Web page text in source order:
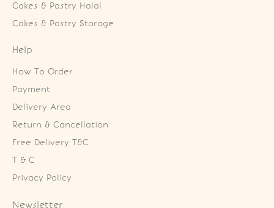
Cakes & Pastry Halal
Cakes & Pastry Storage
Help
How To Order
Payment
Delivery Area
Return & Cancellation
Free Delivery T&C
T & C
Privacy Policy
Newsletter